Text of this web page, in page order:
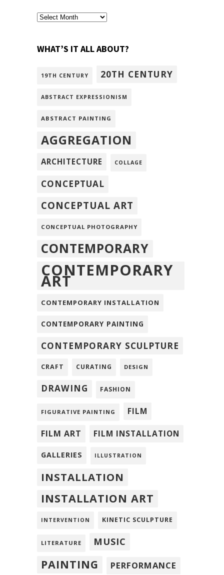
archivism
WHAT’S IT ALL ABOUT?
19TH CENTURY 20TH CENTURY
ABSTRACT EXPRESSIONISM
ABSTRACT PAINTING
AGGREGATION
ARCHITECTURE COLLAGE
CONCEPTUAL
CONCEPTUAL ART
CONCEPTUAL PHOTOGRAPHY
CONTEMPORARY
CONTEMPORARY
ART
CONTEMPORARY INSTALLATION
CONTEMPORARY PAINTING
CONTEMPORARY SCULPTURE
CRAFT CURATING DESIGN
DRAWING FASHION
FIGURATIVE PAINTING FILM
FILM ART FILM INSTALLATION
GALLERIES ILLUSTRATION
INSTALLATION
INSTALLATION ART
INTERVENTION KINETIC SCULPTURE
LITERATURE MUSIC
PAINTING
PERFORMANCE